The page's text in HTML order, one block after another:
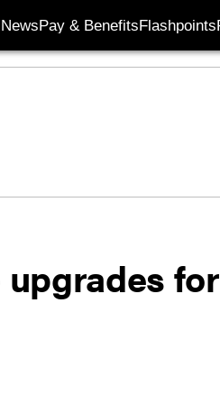
NewsPay & BenefitsFlashpoints